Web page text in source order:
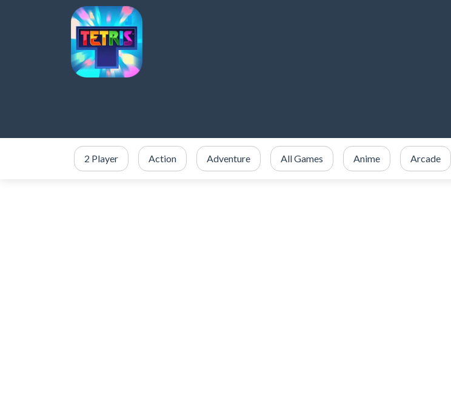
2 Player Action Adventure All Games Anime Arcade